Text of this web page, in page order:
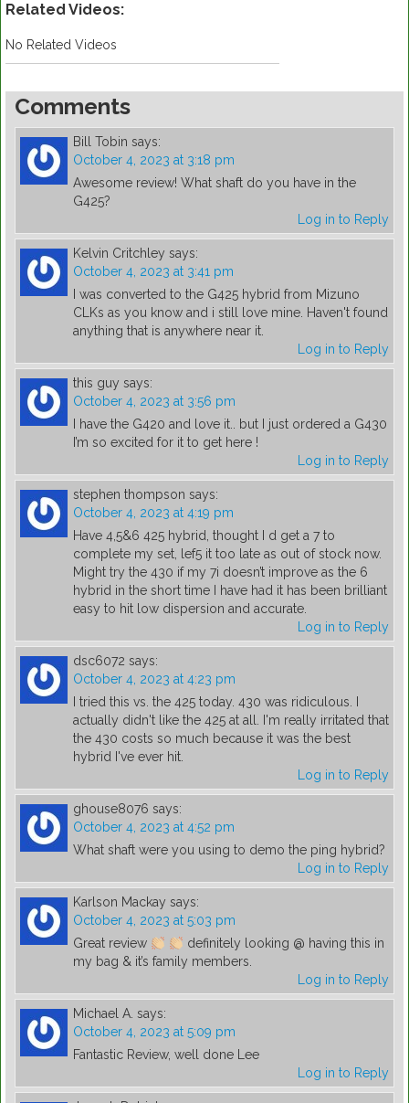
Related Videos:
No Related Videos
Comments
Bill Tobin says:
October 4, 2023 at 3:18 pm
Awesome review! What shaft do you have in the
G425?
Log in to Reply
Kelvin Critchley says:
October 4, 2023 at 3:41 pm
I was converted to the G425 hybrid from Mizuno
CLKs as you know and i still love mine. Haven't found
anything that is anywhere near it.
Log in to Reply
this guy says:
October 4, 2023 at 3:56 pm
I have the G420 and love it.. but I just ordered a G430
I’m so excited for it to get here !
Log in to Reply
stephen thompson says:
October 4, 2023 at 4:19 pm
Have 4,5&6 425 hybrid, thought I d get a 7 to
complete my set, lef5 it too late as out of stock now.
Might try the 430 if my 7i doesn’t improve as the 6
hybrid in the short time I have had it has been brilliant
easy to hit low dispersion and accurate.
Log in to Reply
dsc6072 says:
October 4, 2023 at 4:23 pm
I tried this vs. the 425 today. 430 was ridiculous. I
actually didn't like the 425 at all. I'm really irritated that
the 430 costs so much because it was the best
hybrid I've ever hit.
Log in to Reply
ghouse8076 says:
October 4, 2023 at 4:52 pm
What shaft were you using to demo the ping hybrid?
Log in to Reply
Karlson Mackay says:
October 4, 2023 at 5:03 pm
Great review
definitely looking @ having this in
my bag & it’s family members.
Log in to Reply
Michael A. says:
October 4, 2023 at 5:09 pm
Fantastic Review, well done Lee
Log in to Reply